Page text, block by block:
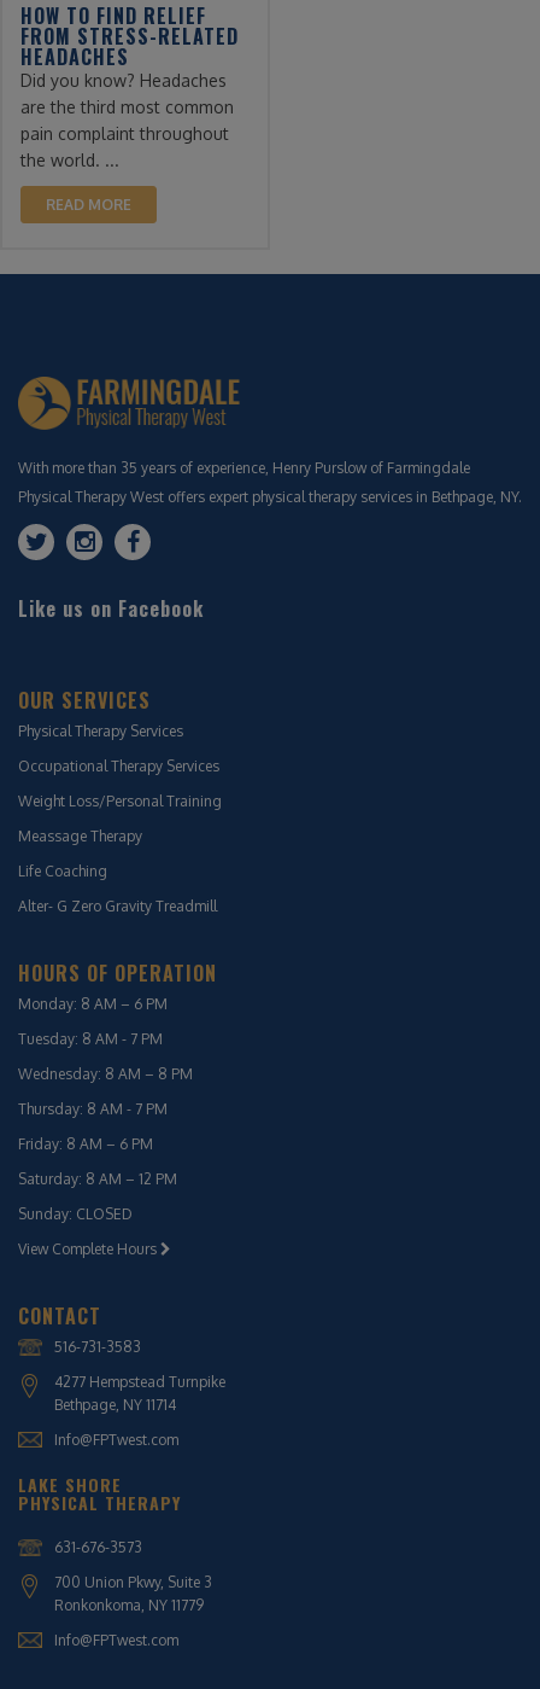
HOW TO FIND RELIEF
FROM STRESS-RELATED
HEADACHES
Did you know? Headaches
are the third most common
pain complaint throughout
the world. ...
READ MORE
With more than 35 years of experience, Henry Purslow of Farmingdale
Physical Therapy West offers expert physical therapy services in Bethpage, NY.
Like us on Facebook
OUR SERVICES
Physical Therapy Services
Occupational Therapy Services
Weight Loss/Personal Training
Meassage Therapy
Life Coaching
Alter- G Zero Gravity Treadmill
HOURS OF OPERATION
Monday: 8 AM – 6 PM
Tuesday: 8 AM - 7 PM
Wednesday: 8 AM – 8 PM
Thursday: 8 AM - 7 PM
Friday: 8 AM – 6 PM
Saturday: 8 AM – 12 PM
Sunday: CLOSED
View Complete Hours
CONTACT
516-731-3583
4277 Hempstead Turnpike
Bethpage, NY 11714
Info@FPTwest.com
LAKE SHORE
PHYSICAL THERAPY
631-676-3573
700 Union Pkwy, Suite 3
Ronkonkoma, NY 11779
Info@FPTwest.com